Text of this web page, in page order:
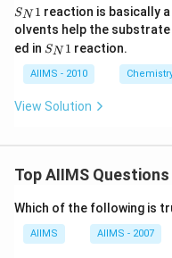
S
{
N
SN 1 reaction is basically
olvents help the substrate
ed in S
{
N
}
SN 1 reaction.
AIIMS - 2010
View Solution
Top AIIMS Questions
Which of the following is
AIIMS AIIMS - 2007